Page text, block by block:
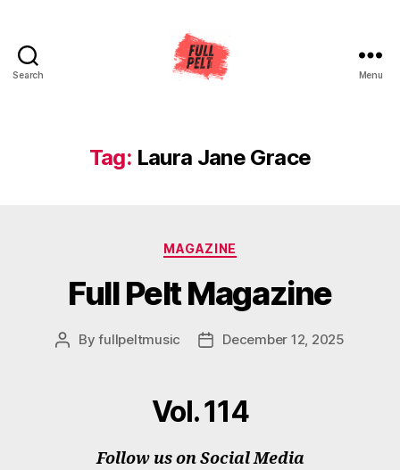
Search Menu
Tag: Laura Jane Grace
Categories
MAGAZINE
Full Pelt Magazine
PostByfullpeltmusic
PostDecember 12, 2025
Vol. 114
Follow us on Social Media